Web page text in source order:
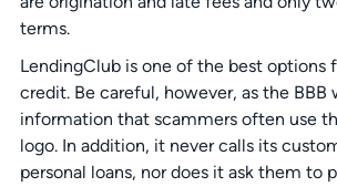
terms.
LendingClub is one of the best options
credit. Be careful, however, as the BBB
information that scammers often use
logo. In addition, it never calls its
personal loans, nor does it ask them to